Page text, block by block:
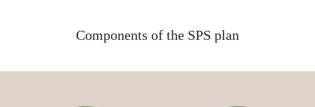
Components of the SPS plan